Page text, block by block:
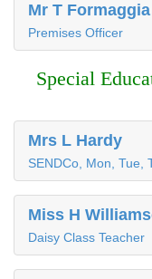
Mr T Formaggia
Premises Officer
Special
Mrs L Hardy
SENDCo, Mon, Tue,
Miss H
Daisy Class Teacher